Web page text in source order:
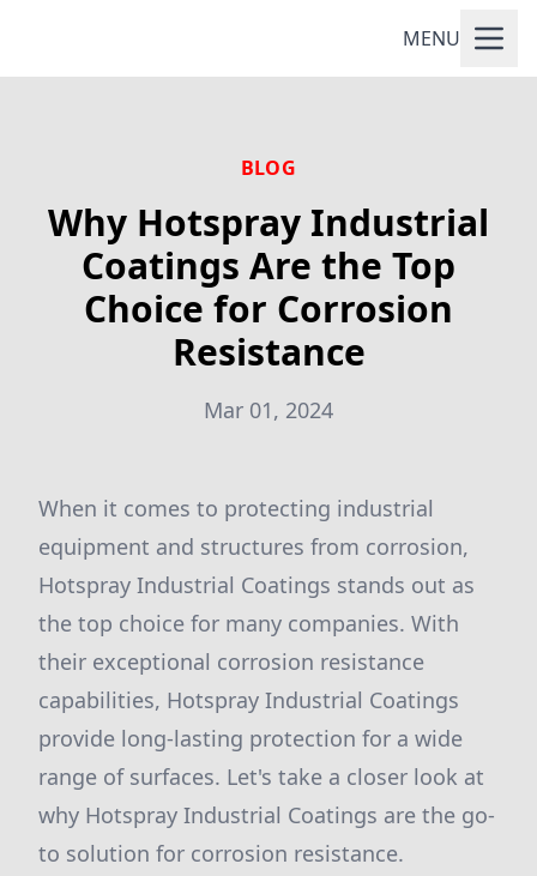
MENU
BLOG
Why Hotspray Industrial
Coatings Are the Top
Choice for Corrosion
Resistance
Mar 01, 2024
When it comes to protecting industrial
equipment and structures from corrosion,
Hotspray Industrial Coatings stands out as
the top choice for many companies. With
their exceptional corrosion resistance
capabilities, Hotspray Industrial Coatings
provide long-lasting protection for a wide
range of surfaces. Let's take a closer look at
why Hotspray Industrial Coatings are the go-
to solution for corrosion resistance.